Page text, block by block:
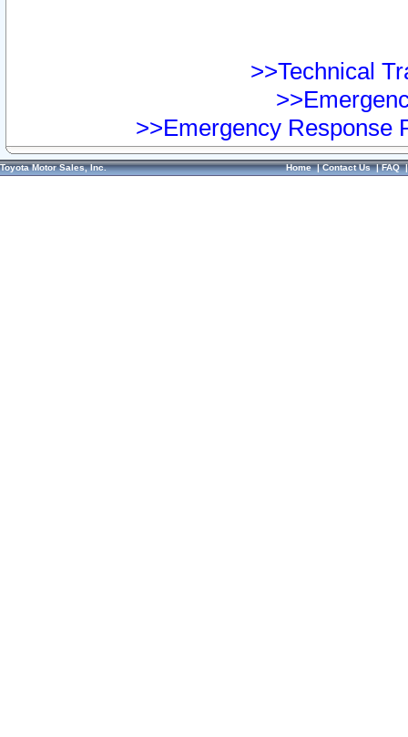
>>Technical
>>Emergency Response
Toyota Motor Sales, Inc. Home|Contact Us|FAQ